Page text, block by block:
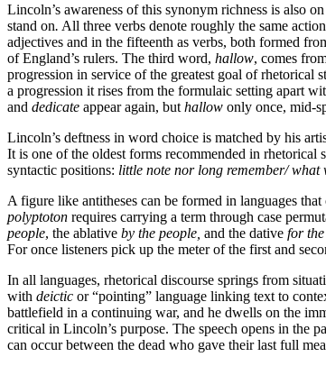
Lincoln’s awareness of this synonym richness is also
stand on. All three verbs denote roughly the same
adjectives and in the fifteenth as verbs, both formed
of England’s rulers. The third word, hallow, comes
progression in service of the greatest goal of rhetorical
a progression it rises from the formulaic setting apart
and dedicate appear again, but hallow only once, mid-
Lincoln’s deftness in word choice is matched by his
It is one of the oldest forms recommended in rhetorical
syntactic positions: little note nor long remember/ what
A figure like antitheses can be formed in languages
polyptoton requires carrying a term through case
people, the ablative by the people, and the dative for
For once listeners pick up the meter of the first and
In all languages, rhetorical discourse springs from
with deictic or “pointing” language linking text to
battlefield in a continuing war, and he dwells on the
critical in Lincoln’s purpose. The speech opens in the
can occur between the dead who gave their last full